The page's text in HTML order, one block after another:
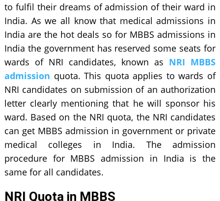
to fulfil their dreams of admission of their ward in
India. As we all know that medical admissions in
India are the hot deals so for MBBS admissions in
India the government has reserved some seats for
wards of NRI candidates, known as NRI MBBS
admission quota. This quota applies to wards of
NRI candidates on submission of an authorization
letter clearly mentioning that he will sponsor his
ward. Based on the NRI quota, the NRI candidates
can get MBBS admission in government or private
medical colleges in India. The admission
procedure for MBBS admission in India is the
same for all candidates.
NRI Quota in MBBS